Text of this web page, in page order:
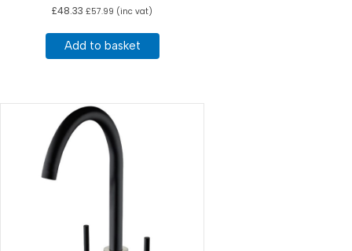
£48.33 £57.99 (inc vat)
Add to basket